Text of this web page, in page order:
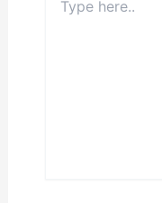
here..